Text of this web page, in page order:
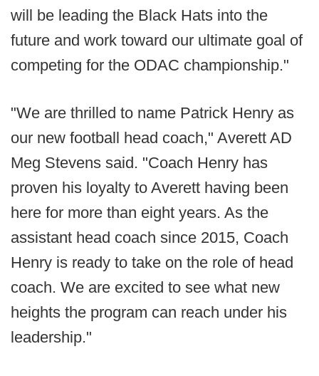
will be leading the Black Hats into the
future and work toward our ultimate goal of
competing for the ODAC championship."
"We are thrilled to name Patrick Henry as
our new football head coach," Averett AD
Meg Stevens said. "Coach Henry has
proven his loyalty to Averett having been
here for more than eight years. As the
assistant head coach since 2015, Coach
Henry is ready to take on the role of head
coach. We are excited to see what new
heights the program can reach under his
leadership."